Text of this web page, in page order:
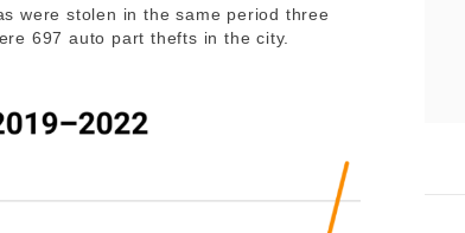
were stolen in the same period three
697 auto part thefts in the city.